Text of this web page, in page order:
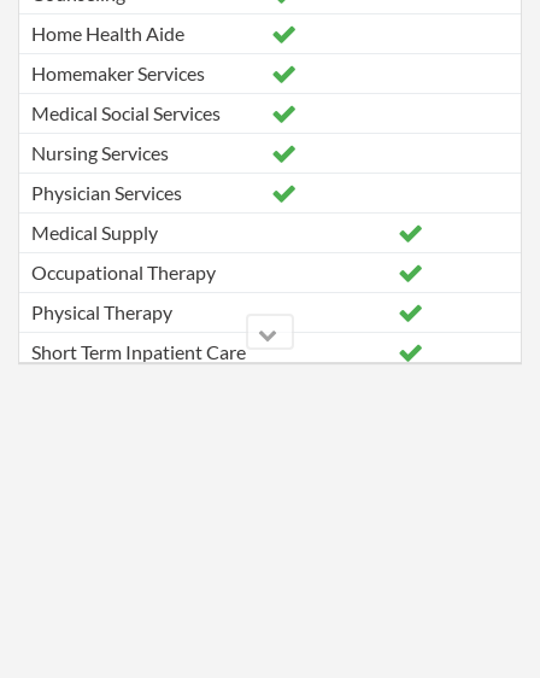
Home Health Aide
Homemaker Services
Medical Social Services
Nursing Services
Physician Services
Medical Supply
Occupational Therapy
Physical Therapy
Short Term Inpatient Care